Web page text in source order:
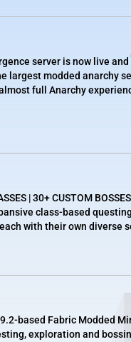
server is now live
largest modded anarchy
full Anarchy
| 30+ CUSTOM
class-based
with their own diverse
based Fabric Modded
exploration and